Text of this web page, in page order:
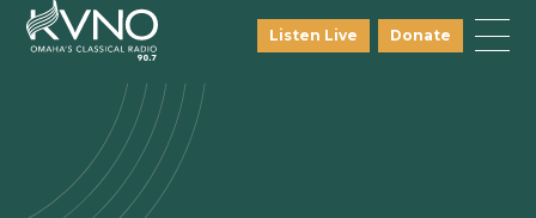
Listen Live Donate